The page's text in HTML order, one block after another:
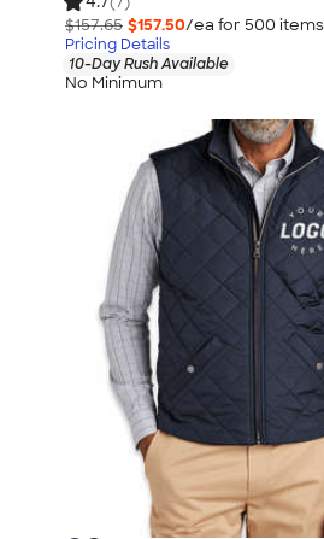
$157.65 $157.50/ea for 500 items
Pricing Details
10-Day Rush Available
No Minimum